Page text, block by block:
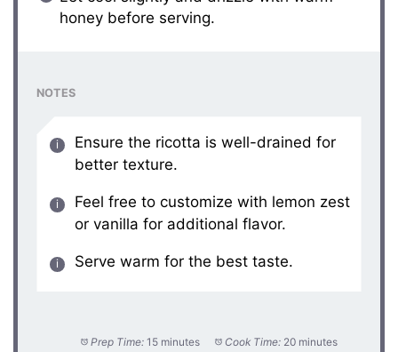
honey before serving.
NOTES
Ensure the ricotta is well-drained for
better texture.
Feel free to customize with lemon zest
or vanilla for additional flavor.
Serve warm for the best taste.
Prep Time: 15 minutes Cook Time: 20 minutes